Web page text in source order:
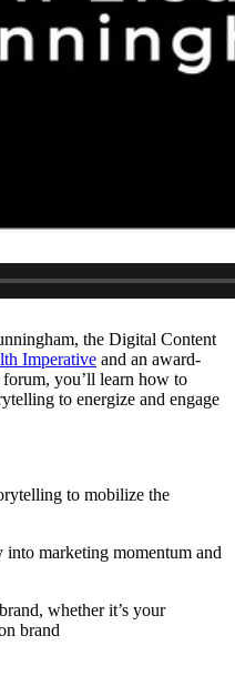
the Digital Content
Imperative and an award-
you’ll learn how to
to energize and engage
to mobilize the
into marketing momentum and
whether it’s your
brand